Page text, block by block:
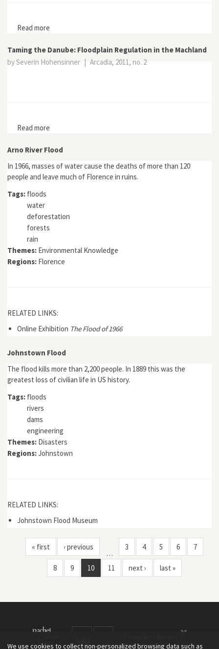
Read more
Taming the Danube: Floodplain Regulation in the Machland
by Severin Hohensinner | Arcadia, 2011, no. 2
Read more
Arno River Flood
In 1966, masses of water cause the deaths of more than 120
people and leave much of Florence in ruins.
Tags: floods
water
deforestation
forests
rain
Themes: Environmental Knowledge
Regions: Florence
RELATED LINKS:
Online Exhibition The Flood of 1966
Johnstown Flood
The flood kills more than 2,200 people. In 1889 this was the
greatest loss of civilian life in US history.
Tags: floods
rivers
dams
engineering
Themes: Disasters
Regions:Johnstown
RELATED LINKS:
Johnstown Flood Museum
« first ‹ previous
…
3 4 5 6 7
8 9 10 11 next › last »
We use cookies to collect non-personalized browsing data such as